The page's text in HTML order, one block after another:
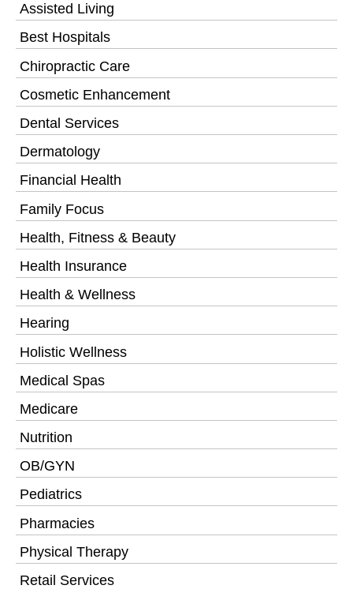
Assisted Living
Best Hospitals
Chiropractic Care
Cosmetic Enhancement
Dental Services
Dermatology
Financial Health
Family Focus
Health, Fitness & Beauty
Health Insurance
Health & Wellness
Hearing
Holistic Wellness
Medical Spas
Medicare
Nutrition
OB/GYN
Pediatrics
Pharmacies
Physical Therapy
Retail Services